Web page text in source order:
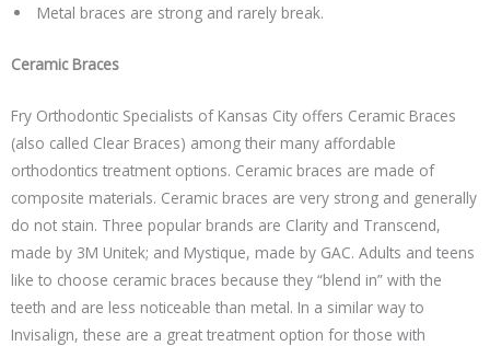
Metal braces are strong and rarely break.
Ceramic Braces
Fry Orthodontic Specialists of Kansas City offers Ceramic Braces
(also called Clear Braces) among their many affordable
orthodontics treatment options. Ceramic braces are made of
composite materials. Ceramic braces are very strong and generally
do not stain. Three popular brands are Clarity and Transcend,
made by 3M Unitek; and Mystique, made by GAC. Adults and teens
like to choose ceramic braces because they “blend in” with the
teeth and are less noticeable than metal. In a similar way to
Invisalign, these are a great treatment option for those with